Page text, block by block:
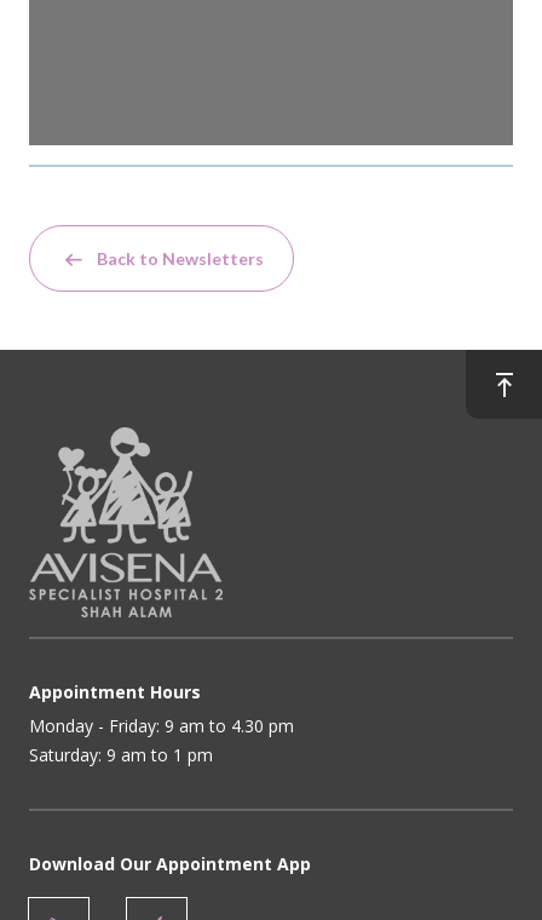
Back to Newsletters
Appointment Hours
Monday - Friday: 9 am to 4.30 pm
Saturday: 9 am to 1 pm
Download Our Appointment App